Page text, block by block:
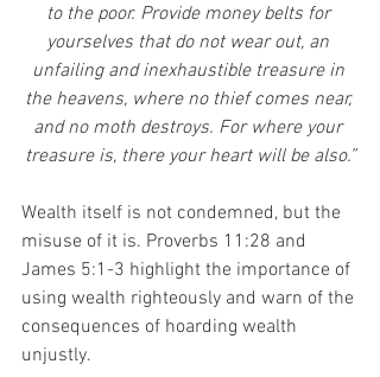
to the poor. Provide money belts for
yourselves that do not wear out, an
unfailing and inexhaustible treasure in
the heavens, where no thief comes near,
and no moth destroys. For where your
treasure is, there your heart will be also.”
Wealth itself is not condemned, but the
misuse of it is. Proverbs 11:28 and
James 5:1-3 highlight the importance of
using wealth righteously and warn of the
consequences of hoarding wealth
unjustly.